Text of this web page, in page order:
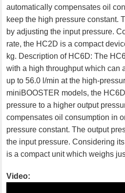
automatically compensates oil
keep the high pressure constant.
by adjusting the input pressure.
rate, the HC2D is a compact
kg. Description of HC6D: The
with a high throughput which can
up to 56.0 l/min at the high-
miniBOOSTER models, the
pressure to a higher output
compensates oil consumption in
pressure constant. The output
the input pressure. Considering
is a compact unit which weighs
Video: